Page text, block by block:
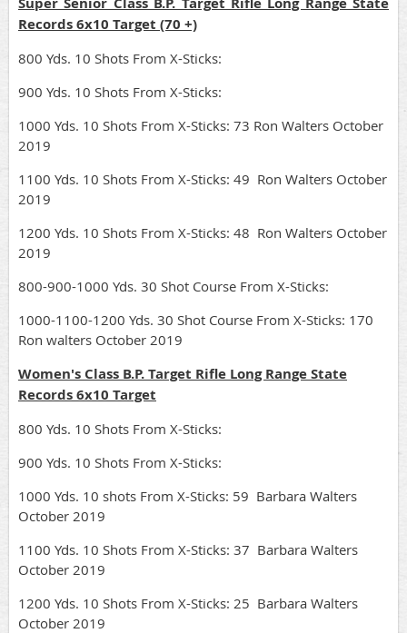
Records 6x10 Target (70 +)
800 Yds. 10 Shots From X-Sticks:
900 Yds. 10 Shots From X-Sticks:
1000 Yds. 10 Shots From X-Sticks: 73 Ron Walters October
2019
1100 Yds. 10 Shots From X-Sticks: 49 Ron Walters October
2019
1200 Yds. 10 Shots From X-Sticks: 48 Ron Walters October
2019
800-900-1000 Yds. 30 Shot Course From X-Sticks:
1000-1100-1200 Yds. 30 Shot Course From X-Sticks: 170
Ron walters October 2019
Women's Class B.P. Target Rifle Long Range State
Records 6x10 Target
800 Yds. 10 Shots From X-Sticks:
900 Yds. 10 Shots From X-Sticks:
1000 Yds. 10 shots From X-Sticks: 59 Barbara Walters
October 2019
1100 Yds. 10 Shots From X-Sticks: 37 Barbara Walters
October 2019
1200 Yds. 10 Shots From X-Sticks: 25 Barbara Walters
October 2019